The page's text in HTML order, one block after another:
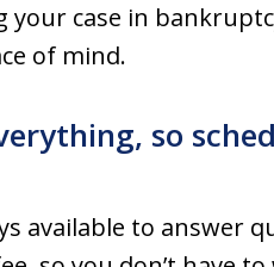
your case in
of mind.
so
available to answer